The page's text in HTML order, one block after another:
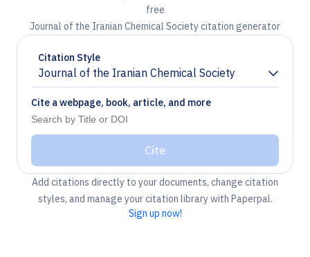
free
Journal of the Iranian Chemical Society citation generator
Citation Style
Journal of the Iranian Chemical Society
Chevron down
Cite a webpage, book, article, and more
Cite
Add citations directly to your documents, change citation
styles, and manage your citation library with Paperpal.
Sign up now!